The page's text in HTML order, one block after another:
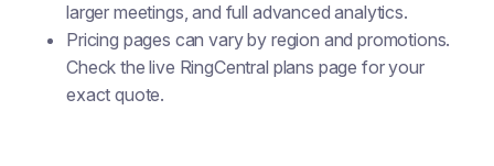
larger meetings, and full advanced analytics.
Pricing pages can vary by region and promotions.
Check the live RingCentral plans page for your
exact quote.